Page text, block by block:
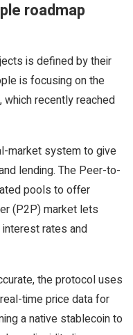
roadmap
is defined by their
is focusing on the
recently reached
market system to give
lending. The Peer-to-
pools to offer
(P2P) market lets
rates and
the protocol uses
time price data for
a native stablecoin to